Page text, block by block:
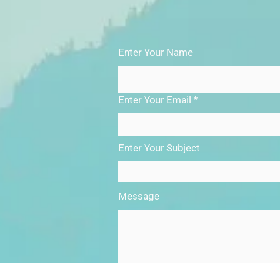
Enter Your Name
Enter Your Email
Enter Your Subject
Message